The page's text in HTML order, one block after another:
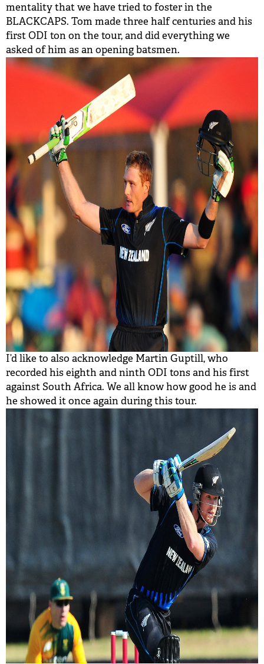
mentality that we have tried to foster in the
BLACKCAPS. Tom made three half centuries and his
first ODI ton on the tour, and did everything we
asked of him as an opening batsmen.
I’d like to also acknowledge Martin Guptill, who
recorded his eighth and ninth ODI tons and his first
against South Africa. We all know how good he is and
he showed it once again during this tour.